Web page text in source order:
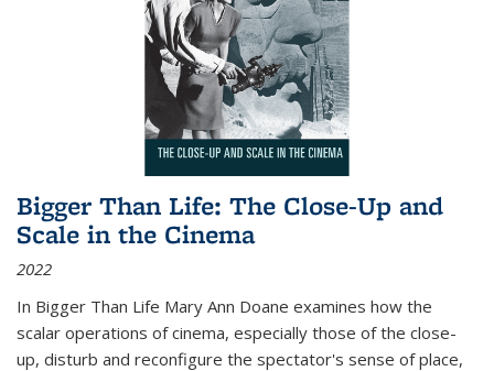
Bigger Than Life: The Close-Up and
Scale in the Cinema
2022
In Bigger Than Life Mary Ann Doane examines how the
scalar operations of cinema, especially those of the close-
up, disturb and reconfigure the spectator's sense of place,